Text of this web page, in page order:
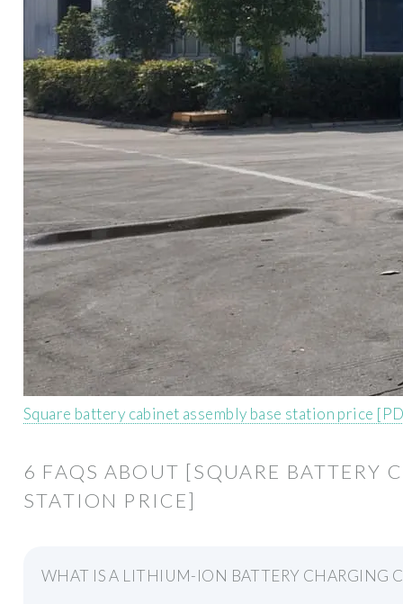
Square battery cabinet assembly base station price
6 FAQS ABOUT [SQUARE BATTERY
STATION PRICE]
WHAT IS A LITHIUM-ION BATTERY CHARGING